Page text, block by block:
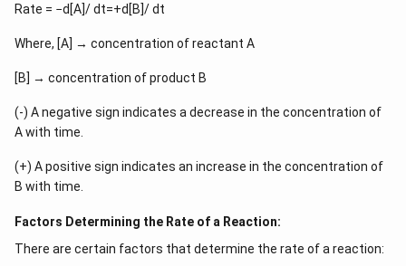
Rate = −d[A]/ dt=+d[B]/ dt
Where, [A] → concentration of reactant A
[B] → concentration of product B
(-) A negative sign indicates a decrease in the concentration of
A with time.
(+) A positive sign indicates an increase in the concentration of
B with time.
Factors Determining the Rate of a Reaction:
There are certain factors that determine the rate of a reaction: